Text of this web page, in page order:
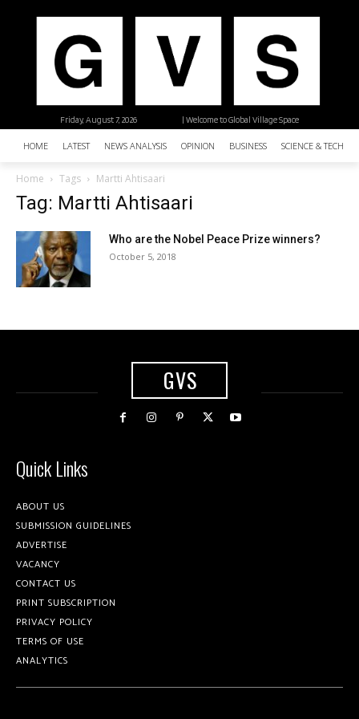
| Welcome to Global Village Space
Friday, August 7, 2026
HOME LATEST NEWS ANALYSIS OPINION BUSINESS SCIENCE &
Home Tags Martti Ahtisaari
Tag: Martti Ahtisaari
Who are the Nobel Peace Prize winners?
October 5, 2018
GVS
Quick Links
ABOUT US
SUBMISSION GUIDELINES
ADVERTISE
VACANCY
CONTACT US
PRINT SUBSCRIPTION
PRIVACY POLICY
TERMS OF USE
ANALYTICS